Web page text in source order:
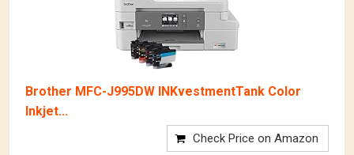
Brother MFC-J995DW INKvestmentTank Color
Inkjet...
Check Price on Amazon